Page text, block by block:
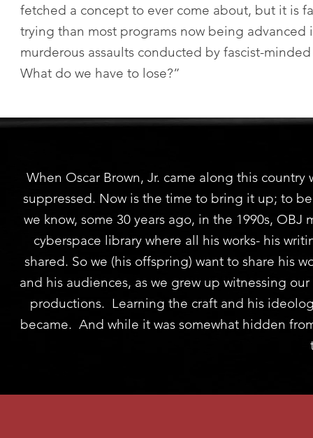
fetched a concept to ever come about, but it is
trying than most programs now being advanced
murderous assaults conducted by fascist-
What do we have to lose?”
When Oscar Brown, Jr. came along this
suppressed. Now is the time to bring it up; to
we know, some 30 years ago, in the 1990s,
cyberspace library where all his works- his
shared. So we (his offspring) want to share his
and his audiences, as we grew up witnessing
productions. Learning the craft and his
became. And while it was somewhat hidden